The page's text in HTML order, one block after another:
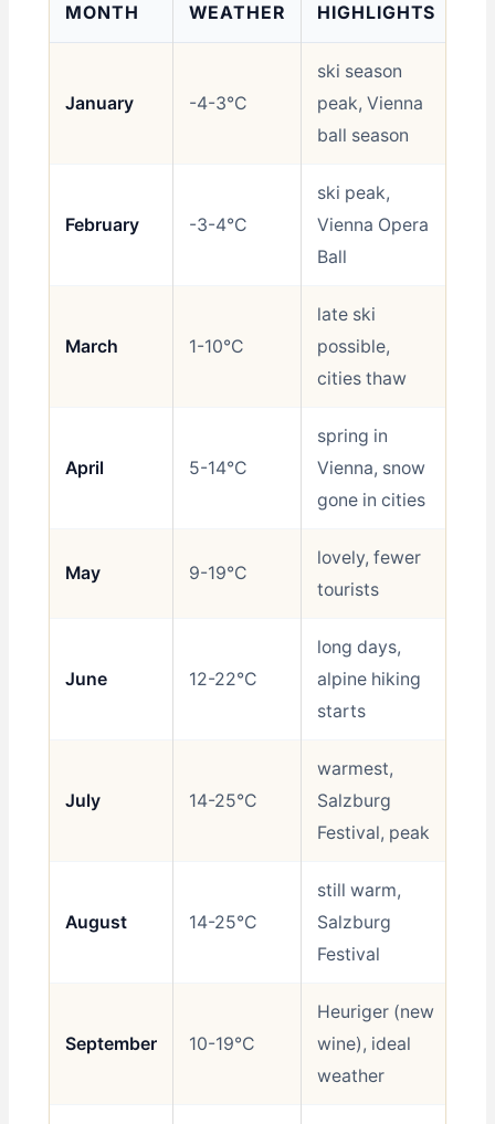
MONTH WEATHER HIGHLIGHTS
January -4-3°C
ski season
peak, Vienna
ball season
February -3-4°C
ski peak,
Vienna Opera
Ball
March 1-10°C
late ski
possible,
cities thaw
April 5-14°C
spring in
Vienna, snow
gone in cities
May 9-19°C
lovely, fewer
tourists
June 12-22°C
long days,
alpine hiking
starts
July 14-25°C
warmest,
Salzburg
Festival, peak
August 14-25°C
still warm,
Salzburg
Festival
September 10-19°C
Heuriger (new
wine), ideal
weather